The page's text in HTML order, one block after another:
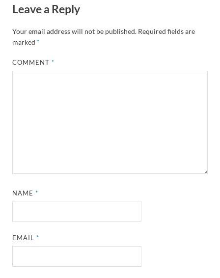
Leave a Reply
Your email address will not be published. Required fields are
marked *
COMMENT*
NAME*
EMAIL*